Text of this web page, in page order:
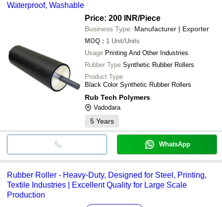
Waterproof, Washable
Price: 200 INR/Piece
Business Type: Manufacturer | Exporter
MOQ : 1 Unit/Units
Usage Printing And Other Industries
Rubber Type Synthetic Rubber Rollers
Product Type
Black Color Synthetic Rubber Rollers
Rub Tech Polymers
Vadodara
5 Years
WhatsApp
Rubber Roller - Heavy-Duty, Designed for Steel, Printing,
Textile Industries | Excellent Quality for Large Scale
Production